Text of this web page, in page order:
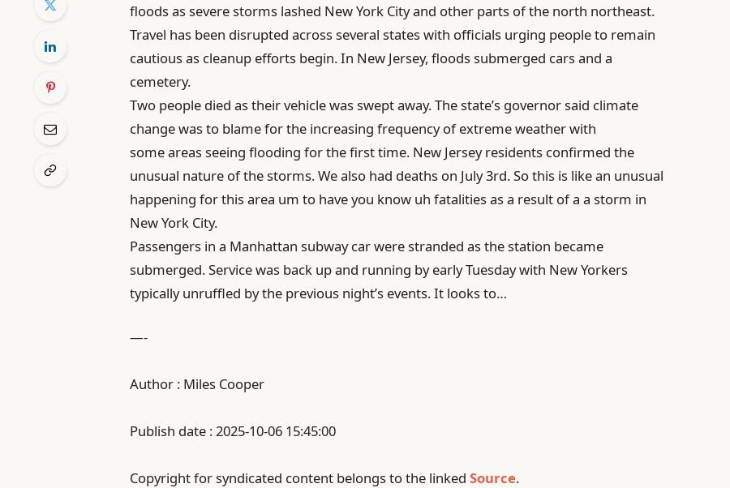
floods as severe storms lashed New York City and other parts of the north northeast.
Travel has been disrupted across several states with officials urging people to remain
cautious as cleanup efforts begin. In New Jersey, floods submerged cars and a
cemetery.
Two people died as their vehicle was swept away. The state’s governor said climate
change was to blame for the increasing frequency of extreme weather with
some areas seeing flooding for the first time. New Jersey residents confirmed the
unusual nature of the storms. We also had deaths on July 3rd. So this is like an unusual
happening for this area um to have you know uh fatalities as a result of a a storm in
New York City.
Passengers in a Manhattan subway car were stranded as the station became
submerged. Service was back up and running by early Tuesday with New Yorkers
typically unruffled by the previous night’s events. It looks to…
—-
Author : Miles Cooper
Publish date : 2025-10-06 15:45:00
Copyright for syndicated content belongs to the linkedSource.